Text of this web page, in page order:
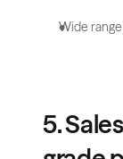
Wide
5.